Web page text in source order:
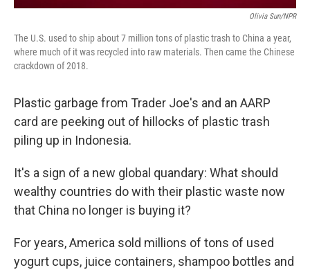
Olivia Sun/NPR
The U.S. used to ship about 7 million tons of plastic trash to China a year,
where much of it was recycled into raw materials. Then came the Chinese
crackdown of 2018.
Plastic garbage from Trader Joe's and an AARP
card are peeking out of hillocks of plastic trash
piling up in Indonesia.
It's a sign of a new global quandary: What should
wealthy countries do with their plastic waste now
that China no longer is buying it?
For years, America sold millions of tons of used
yogurt cups, juice containers, shampoo bottles and